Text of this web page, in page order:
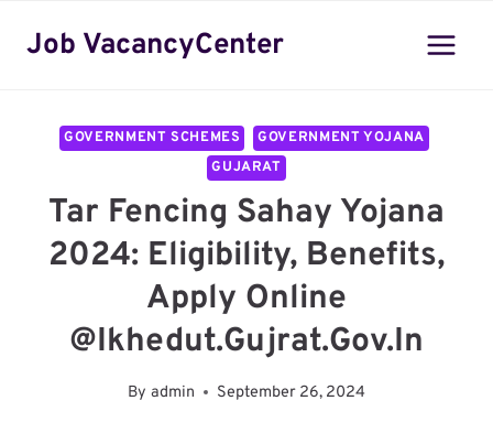
Job VacancyCenter
GOVERNMENT SCHEMES
GOVERNMENT YOJANA
GUJARAT
Tar Fencing Sahay Yojana
2024: Eligibility, Benefits,
Apply Online
@ikhedut.gujrat.gov.in
By admin September 26, 2024